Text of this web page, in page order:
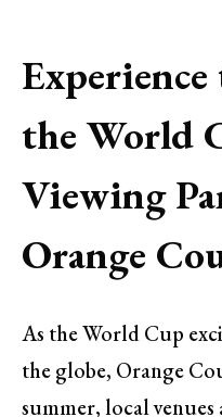
the World
Viewing
Orange
As the World Cup
the globe, Orange
summer, local